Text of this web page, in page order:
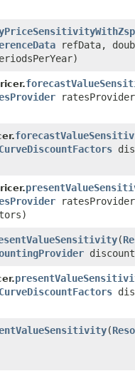
refData,
​(
​(